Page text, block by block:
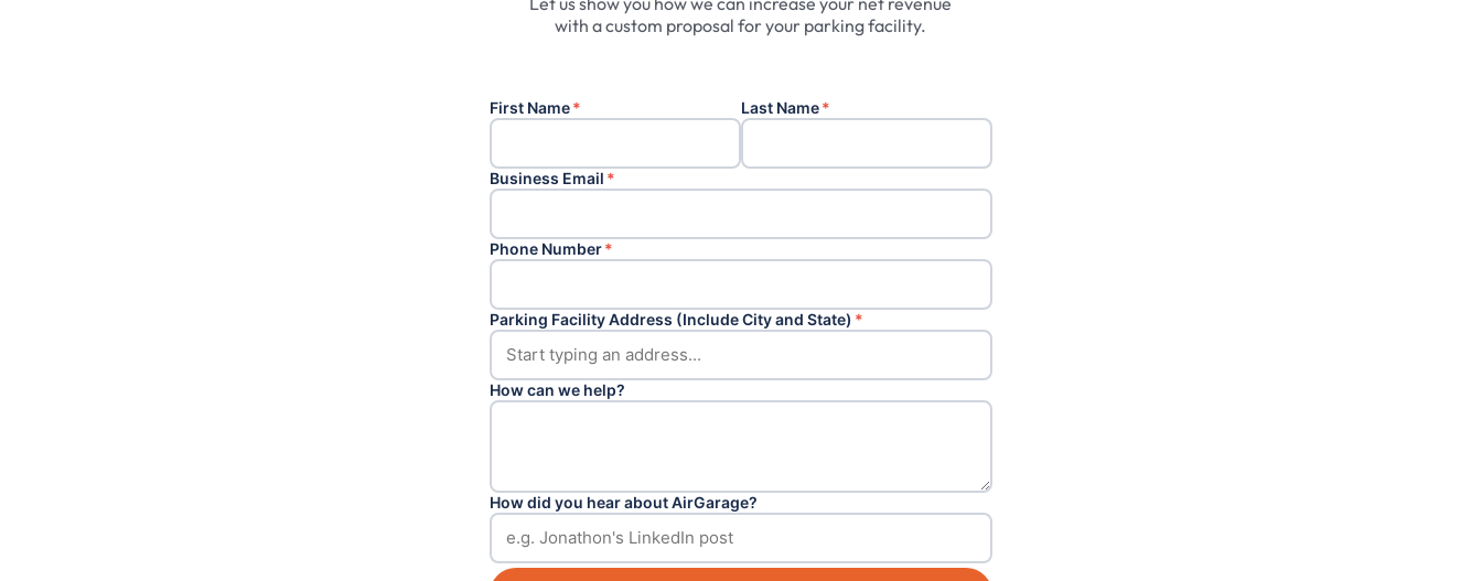
with acustom proposal foryour parkingfacility.
First Name* Last Name*
Business Email *
Phone Number*
Parking Facility Address (Include City and State) *
How can we help?
How did you hear about AirGarage?